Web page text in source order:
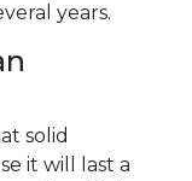
years.
solid
it will last a